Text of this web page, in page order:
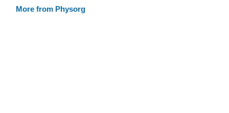
More from Physorg